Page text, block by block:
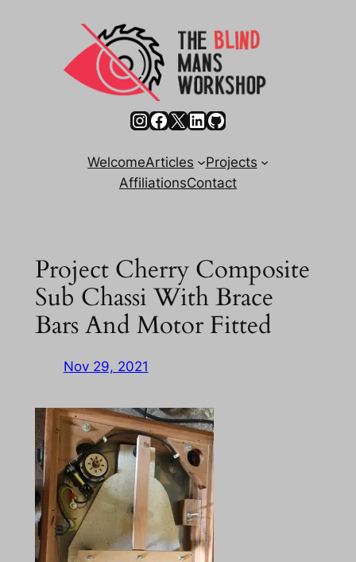
Instagram
Facebook
X LinkedIn
GitHub
WelcomeArticles
Projects
AffiliationsContact
Project Cherry Composite
Sub Chassi With Brace
Bars And Motor Fitted
Nov 29, 2021